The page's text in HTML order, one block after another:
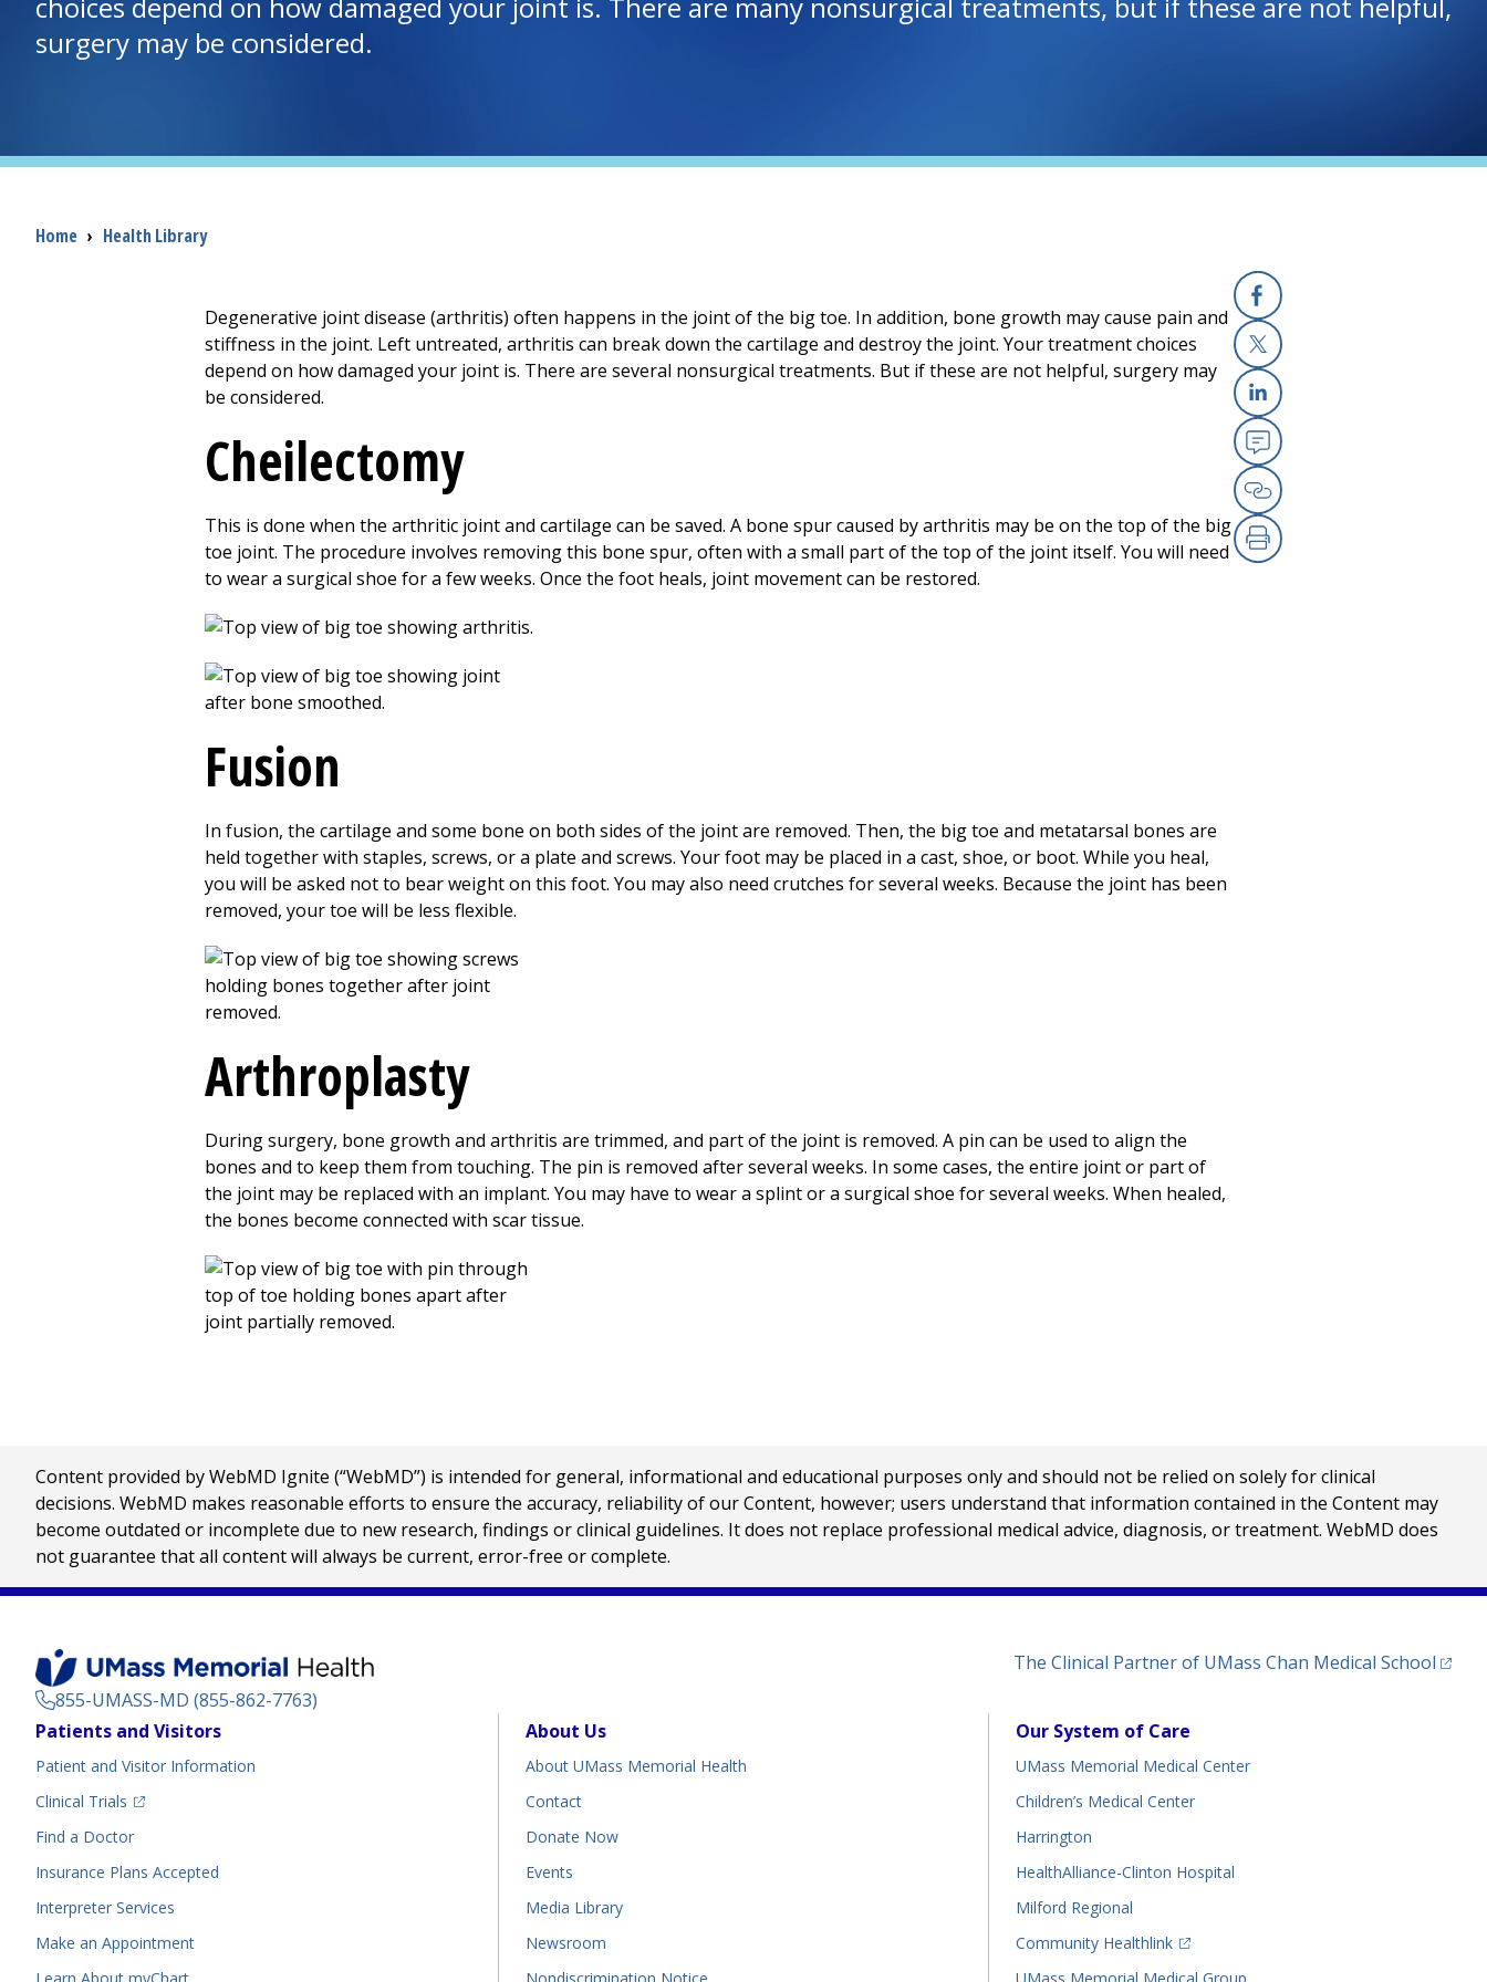
surgery may be considered.
Breadcrumb
Home › Health Library
Facebook
X
Linkedin
Email
Copy Link
Print
Degenerative joint disease (arthritis) often happens in the joint of the big toe. In addition, bone growth may cause pain and
stiffness in the joint. Left untreated, arthritis can break down the cartilage and destroy the joint. Your treatment choices
depend on how damaged your joint is. There are several nonsurgical treatments. But if these are not helpful, surgery may
be considered.
Cheilectomy
This is done when the arthritic joint and cartilage can be saved. A bone spur caused by arthritis may be on the top of the big
toe joint. The procedure involves removing this bone spur, often with a small part of the top of the joint itself. You will need
to wear a surgical shoe for a few weeks. Once the foot heals, joint movement can be restored.
Fusion
In fusion, the cartilage and some bone on both sides of the joint are removed. Then, the big toe and metatarsal bones are
held together with staples, screws, or a plate and screws. Your foot may be placed in a cast, shoe, or boot. While you heal,
you will be asked not to bear weight on this foot. You may also need crutches for several weeks. Because the joint has been
removed, your toe will be less flexible.
Arthroplasty
During surgery, bone growth and arthritis are trimmed, and part of the joint is removed. A pin can be used to align the
bones and to keep them from touching. The pin is removed after several weeks. In some cases, the entire joint or part of
the joint may be replaced with an implant. You may have to wear a splint or a surgical shoe for several weeks. When healed,
the bones become connected with scar tissue.
Content provided by WebMD Ignite (“WebMD”) is intended for general, informational and educational purposes only and should not be relied on solely for clinical
decisions. WebMD makes reasonable efforts to ensure the accuracy, reliability of our Content, however; users understand that information contained in the Content may
become outdated or incomplete due to new research, findings or clinical guidelines. It does not replace professional medical advice, diagnosis, or treatment. WebMD does
not guarantee that all content will always be current, error-free or complete.
855-UMASS-MD (855-862-7763)
The Clinical Partner of UMass Chan Medical School
Footer
Patients and Visitors
Patient and Visitor Information
Clinical Trials
(opens in a new tab)
Find a Doctor(opens in a new tab)
Insurance Plans Accepted
Interpreter Services
Make an Appointment
About Us
About UMass Memorial Health
Contact
Donate Now
Events
Media Library
Newsroom
Our System of Care
UMass Memorial Medical Center
Children’s Medical Center
Harrington
HealthAlliance-Clinton Hospital
Milford Regional
Community Healthlink
(opens in a new tab)